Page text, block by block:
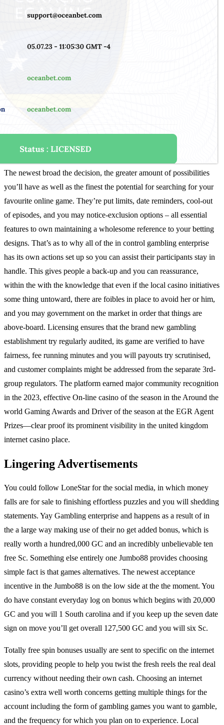
The newest broad the decision, the greater amount of possibilities
you’ll have as well as the finest the potential for searching for your
favourite online game. They’re put limits, date reminders, cool-out
of episodes, and you may notice-exclusion options – all essential
features to own maintaining a wholesome reference to your betting
designs. That’s as to why all of the in control gambling enterprise
has its own actions set up so you can assist their participants stay in
handle. This gives people a back-up and you can reassurance,
within the with the knowledge that even if the local casino initiatives
some thing untoward, there are foibles in place to avoid her or him,
and you may government on the market in order that things are
above-board. Licensing ensures that the brand new gambling
establishment try regularly audited, its game are verified to have
fairness, fee running minutes and you will payouts try scrutinised,
and customer complaints might be addressed from the separate 3rd-
group regulators. The platform earned major community recognition
in the 2023, effective On-line casino of the season in the Around the
world Gaming Awards and Driver of the season at the EGR Agent
Prizes—clear proof its prominent visibility in the united kingdom
internet casino place.
Lingering Advertisements
You could follow LoneStar for the social media, in which money
falls are for sale to finishing effortless puzzles and you will shedding
statements. Yay Gambling enterprise and happens as a result of in
the a large way making use of their no get added bonus, which is
really worth a hundred,000 GC and an incredibly unbelievable ten
free Sc. Something else entirely one Jumbo88 provides choosing
simple fact is that games alternatives. The newest acceptance
incentive in the Jumbo88 is on the low side at the the moment. You
do have constant everyday log on bonus which begins with 20,000
GC and you will 1 South carolina and if you keep up the seven date
sign on move you’ll get overall 127,500 GC and you will six Sc.
Totally free spin bonuses usually are sent to specific on the internet
slots, providing people to help you twist the fresh reels the real deal
currency without needing their own cash. Choosing an internet
casino’s extra well worth concerns getting multiple things for the
account including the form of gambling games you want to gamble,
and the frequency for which you plan on to experience. Local